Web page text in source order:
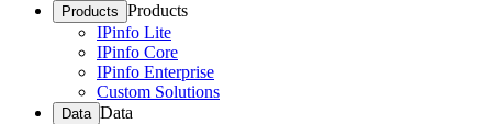
Products Products
IPinfo Lite
IPinfo Core
IPinfo Enterprise
Custom Solutions
Data Data